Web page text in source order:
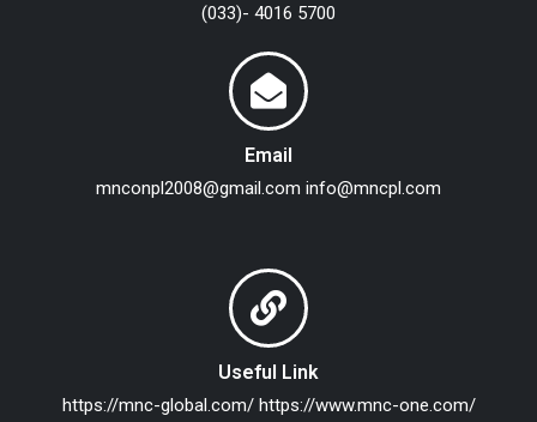
(033)- 4016 5700
Email
mnconpl2008@gmail.com info@mncpl.com
Useful Link
https://mnc-global.com/ https://www.mnc-one.com/